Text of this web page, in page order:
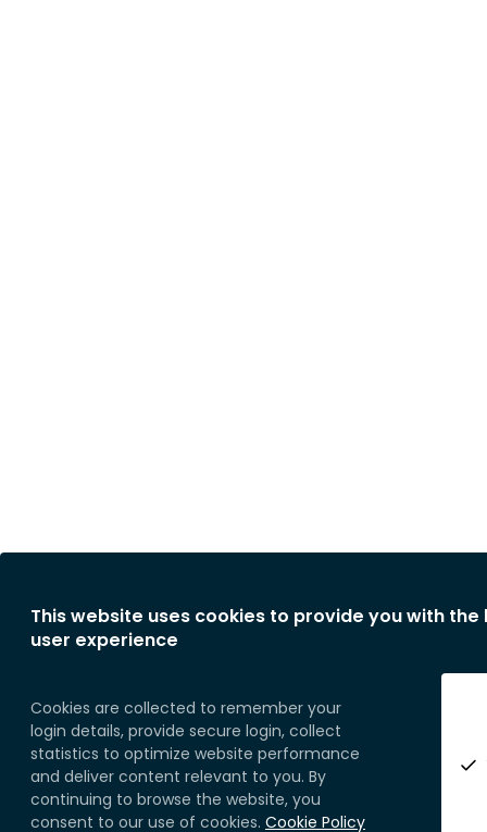
This website uses cookies to provide you with the
user experience
Cookies are collected to remember your
login details, provide secure login, collect
statistics to optimize website performance
and deliver content relevant to you. By
continuing to browse the website, you
consent to our use of cookies. Cookie Policy